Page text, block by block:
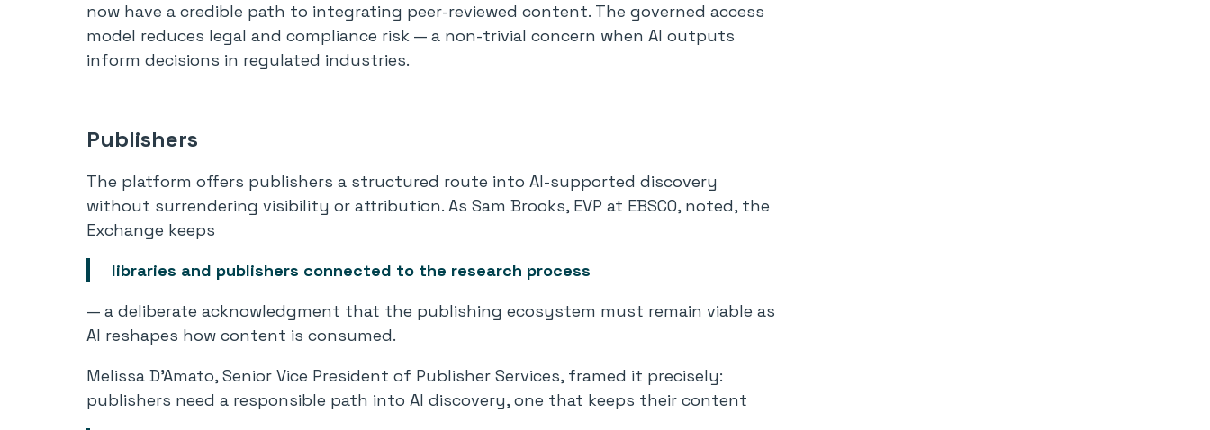
now have a credible path to integrating peer-reviewed content. The governed access
model reduces legal and compliance risk — a non-trivial concern when AI outputs
inform decisions in regulated industries.
Publishers
The platform offers publishers a structured route into AI-supported discovery
without surrendering visibility or attribution. As Sam Brooks, EVP at EBSCO, noted, the
Exchange keeps
libraries and publishers connected to the research process
— a deliberate acknowledgment that the publishing ecosystem must remain viable as
AI reshapes how content is consumed.
Melissa D’Amato, Senior Vice President of Publisher Services, framed it precisely:
publishers need a responsible path into AI discovery, one that keeps their content